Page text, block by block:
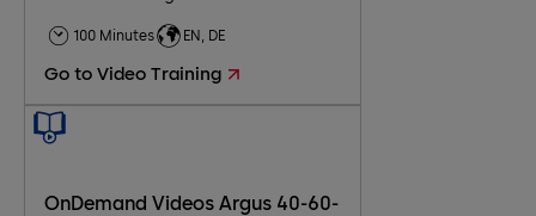
Troubleshooting
Maintenance
100 Minutes EN, DE
Go to Video Training
OnDemand Videos Argus 40-60-